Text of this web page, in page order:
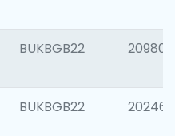
BUKBGB22 209807
BUKBGB22 202461